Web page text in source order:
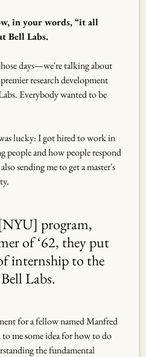
in your words, “it all
Bell Labs.
days—we're talking about
research development
Everybody wanted to be
lucky: I got hired to work in
people and how people respond
sending me to get a master's
program,
of ‘62, they put
internship to the
Labs.
for a fellow named Manfred
me some idea for how to do
the fundamental